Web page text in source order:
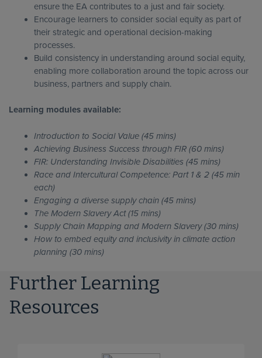
ensure the EA contributes to a just and fair society.
Encourage learners to consider social equity as part of
their strategic and operational decision-making
processes.
Build consistency in understanding around social equity,
enabling more collaboration around the topic across our
business, partners and supply chain.
Learning modules available:
Introduction to Social Value (45 mins)
Achieving Business Success through FIR (60 mins)
FIR: Understanding Invisible Disabilities (45 mins)
Race and Intercultural Competence: Part 1 & 2 (45 min
each)
Engaging a diverse supply chain (45 mins)
The Modern Slavery Act (15 mins)
Supply Chain Mapping and Modern Slavery (30 mins)
How to embed equity and inclusivity in climate action
planning (30 mins)
Further Learning
Resources